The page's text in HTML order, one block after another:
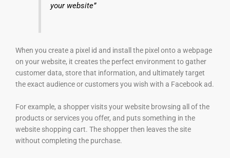
your website”
When you create a pixel id and install the pixel onto a webpage
on your website, it creates the perfect environment to gather
customer data, store that information, and ultimately target
the exact audience or customers you wish with a Facebook ad.
For example, a shopper visits your website browsing all of the
products or services you offer, and puts something in the
website shopping cart. The shopper then leaves the site
without completing the purchase.